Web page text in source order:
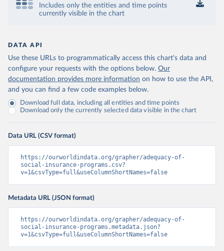
Includes only the entities and time points
currently visible in the chart
DATA API
Use these URLs to programmatically access this chart's data and
configure your requests with the options below. Our
documentation provides more information on how to use the API,
and you can find a few code examples below.
Download full data, including all entities and time points
Download only the currently selected data visible in the chart
Data URL (CSV format)
https://ourworldindata.org/grapher/adequacy-of-
social-insurance-programs.csv?
v=1&csvType=full&useColumnShortNames=false
Metadata URL (JSON format)
https://ourworldindata.org/grapher/adequacy-of-
social-insurance-programs.metadata.json?
v=1&csvType=full&useColumnShortNames=false